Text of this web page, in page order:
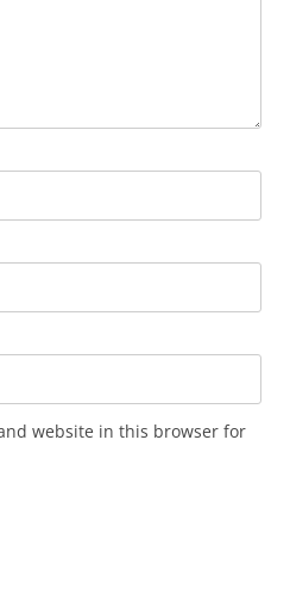
website in this browser for